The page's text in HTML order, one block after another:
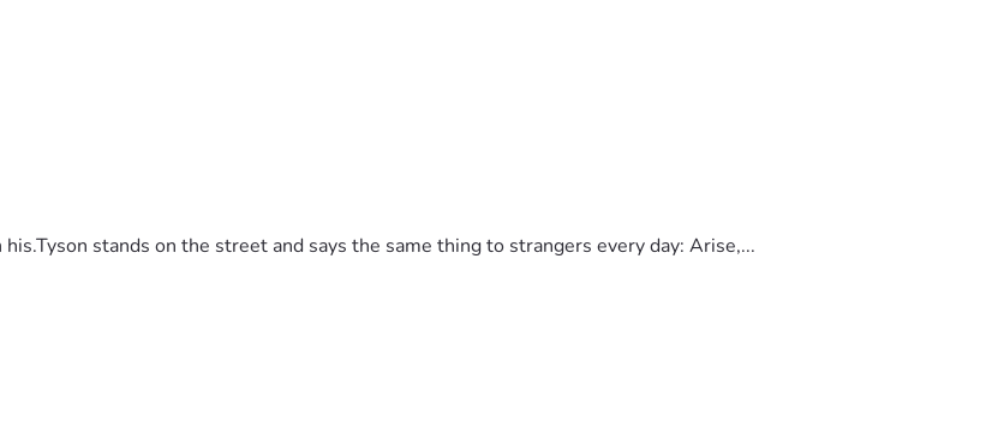
stands on the street and says the same thing to strangers every day: Arise,...